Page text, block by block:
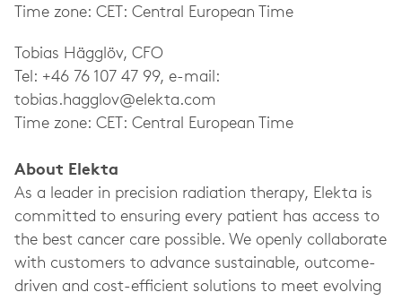
Time zone: CET: Central European Time
Tobias Hägglöv, CFO
Tel: +46 76 107 47 99, e-mail:
tobias.hagglov@elekta.com
Time zone: CET: Central European Time
About Elekta
As a leader in precision radiation therapy, Elekta is
committed to ensuring every patient has access to
the best cancer care possible. We openly collaborate
with customers to advance sustainable, outcome-
driven and cost-efficient solutions to meet evolving